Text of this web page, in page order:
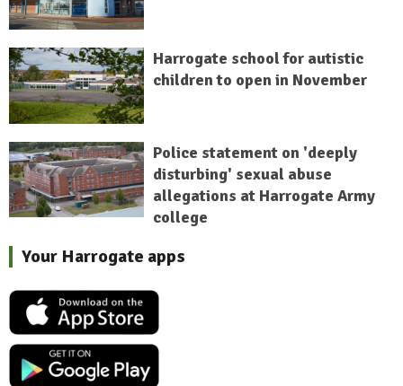
Harrogate school for autistic
children to open in November
Police statement on 'deeply
disturbing' sexual abuse
allegations at Harrogate Army
college
Your Harrogate apps